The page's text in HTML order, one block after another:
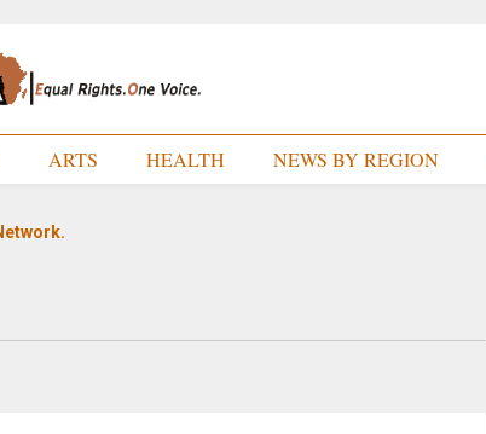
ARTS HEALTH NEWS BY REGION